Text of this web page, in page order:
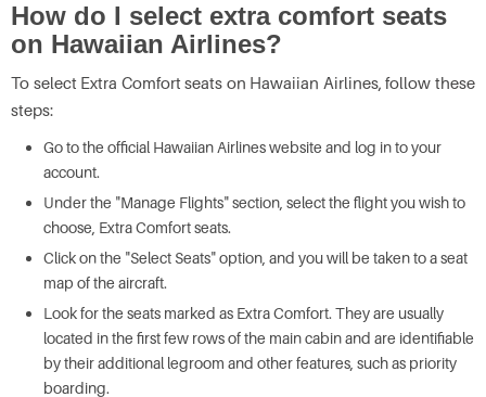
How do I select extra comfort seats
on Hawaiian Airlines?
To select Extra Comfort seats on Hawaiian Airlines, follow these
steps:
Go to the official Hawaiian Airlines website and log in to your
account.
Under the "Manage Flights" section, select the flight you wish to
choose, Extra Comfort seats.
Click on the "Select Seats" option, and you will be taken to a seat
map of the aircraft.
Look for the seats marked as Extra Comfort. They are usually
located in the first few rows of the main cabin and are identifiable
by their additional legroom and other features, such as priority
boarding.